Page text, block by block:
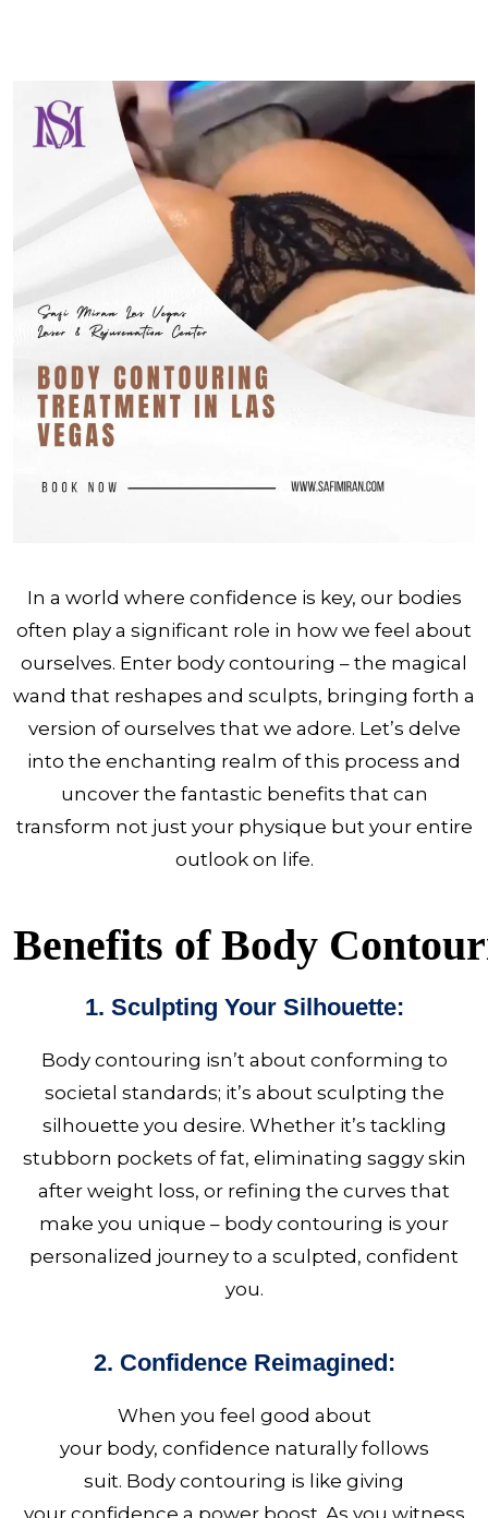
In a world where confidence is key, our bodies
often play a significant role in how we feel about
ourselves. Enter body contouring – the magical
wand that reshapes and sculpts, bringing forth a
version of ourselves that we adore. Let’s delve
into the enchanting realm of this process and
uncover the fantastic benefits that can
transform not just your physique but your entire
outlook on life.
Benefits of Body
1. Sculpting Your Silhouette:
Body contouring isn’t about conforming to
societal standards; it’s about sculpting the
silhouette you desire. Whether it’s tackling
stubborn pockets of fat, eliminating saggy skin
after weight loss, or refining the curves that
make you unique – body contouring is your
personalized journey to a sculpted, confident
you.
2. Confidence Reimagined:
When you feel good about
your body, confidence naturally follows
suit. Body contouring is like giving
your confidence a power boost. As you witness